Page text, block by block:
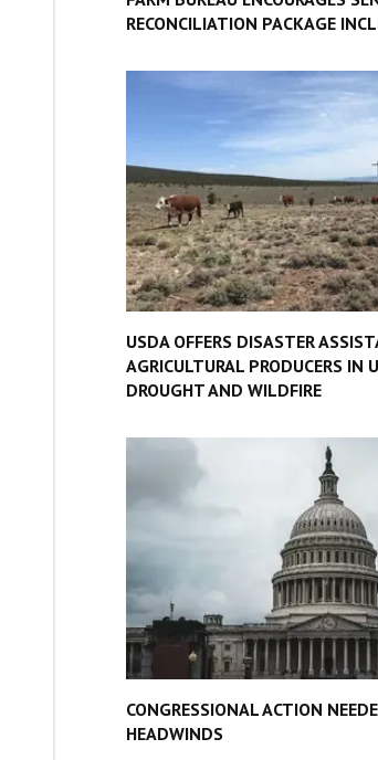
RECONCILIATION PACKAGE
USDA OFFERS DISASTER
AGRICULTURAL PRODUCERS IN
DROUGHT AND WILDFIRE
CONGRESSIONAL ACTION
HEADWINDS